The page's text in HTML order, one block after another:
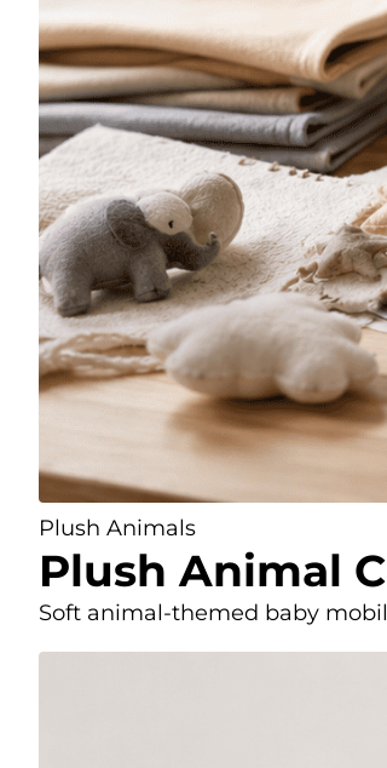
Plush Animals
Plush Animal
Soft animal-themed baby